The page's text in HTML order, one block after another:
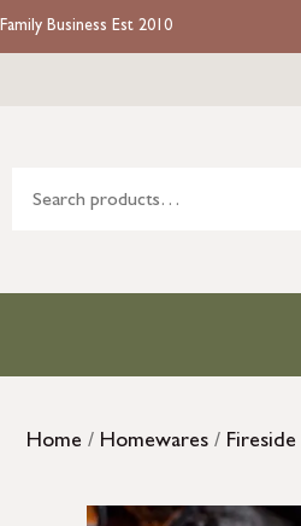
Family Business Est 2010
Home / Homewares / Fireside